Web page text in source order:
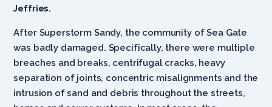
Jeffries.
After Superstorm Sandy, the community of Sea Gate
was badly damaged. Specifically, there were multiple
breaches and breaks, centrifugal cracks, heavy
separation of joints, concentric misalignments and the
intrusion of sand and debris throughout the streets,